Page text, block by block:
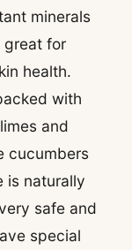
minerals
great for
health.
with
and
cucumbers
is naturally
safe and
special